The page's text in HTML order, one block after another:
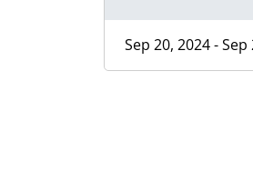
Sep 20, 2024 - Sep